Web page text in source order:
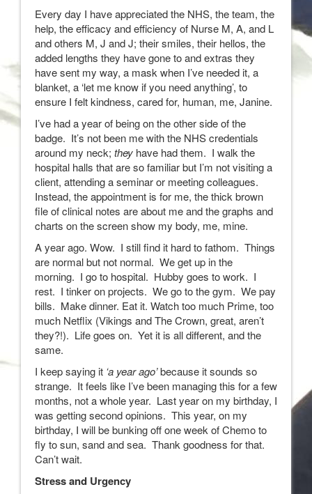
Every day I have appreciated the NHS, the team, the
help, the efficacy and efficiency of Nurse M, A, and L
and others M, J and J; their smiles, their hellos, the
added lengths they have gone to and extras they
have sent my way, a mask when I’ve needed it, a
blanket, a ‘let me know if you need anything’, to
ensure I felt kindness, cared for, human, me, Janine.
I’ve had a year of being on the other side of the
badge. It’s not been me with the NHS credentials
around my neck; they have had them. I walk the
hospital halls that are so familiar but I’m not visiting a
client, attending a seminar or meeting colleagues.
Instead, the appointment is for me, the thick brown
file of clinical notes are about me and the graphs and
charts on the screen show my body, me, mine.
A year ago. Wow. I still find it hard to fathom. Things
are normal but not normal. We get up in the
morning. I go to hospital. Hubby goes to work. I
rest. I tinker on projects. We go to the gym. We pay
bills. Make dinner. Eat it. Watch too much Prime, too
much Netflix (Vikings and The Crown, great, aren’t
they?!). Life goes on. Yet it is all different, and the
same.
I keep saying it ‘a year ago’because it sounds so
strange. It feels like I’ve been managing this for a few
months, not a whole year. Last year on my birthday, I
was getting second opinions. This year, on my
birthday, I will be bunking off one week of Chemo to
fly to sun, sand and sea. Thank goodness for that.
Can’t wait.
Stress and Urgency